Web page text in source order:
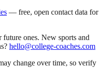
— free, open contact data for
ones. New sports and
hello@college-coaches.com
change over time, so verify